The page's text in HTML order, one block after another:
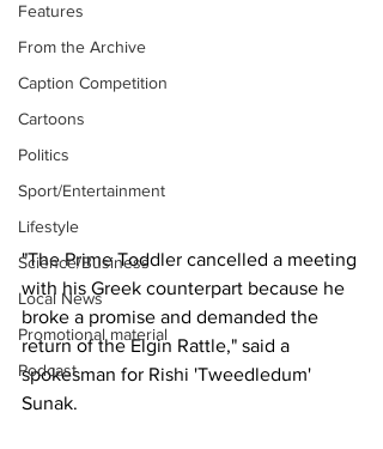
Features
From the Archive
Caption Competition
Cartoons
Politics
Sport/Entertainment
Lifestyle
Science/Business
Local News
Promotional material
Podcast
"The Prime Toddler cancelled a meeting
with his Greek counterpart because he
broke a promise and demanded the
return of the Elgin Rattle," said a
spokesman for Rishi 'Tweedledum'
Sunak.